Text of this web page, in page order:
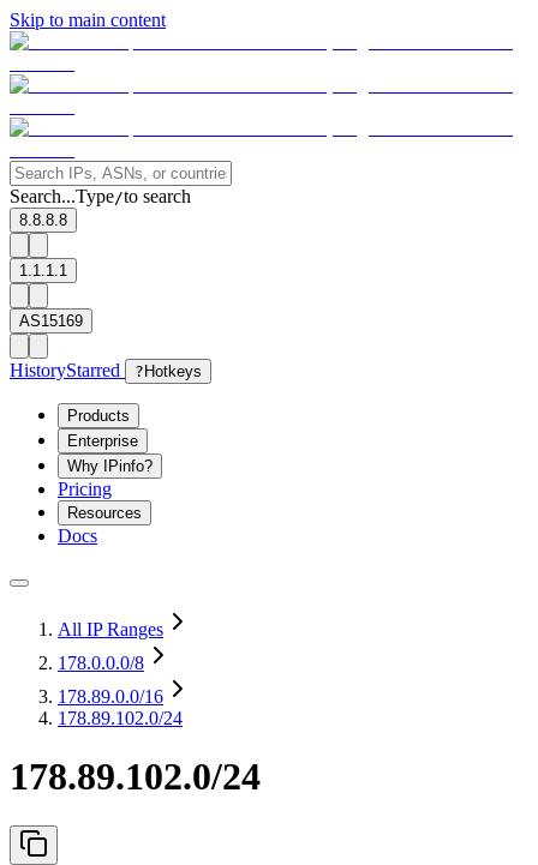
Skip to main content
Search...Type/to search
8.8.8.8
1.1.1.1
AS15169
HistoryStarred ? Hotkeys
Products
Enterprise
Why IPinfo?
Pricing
Resources
Docs
All IP Ranges
178.0.0.0/8
178.89.0.0/16
178.89.102.0/24
178.89.102.0/24